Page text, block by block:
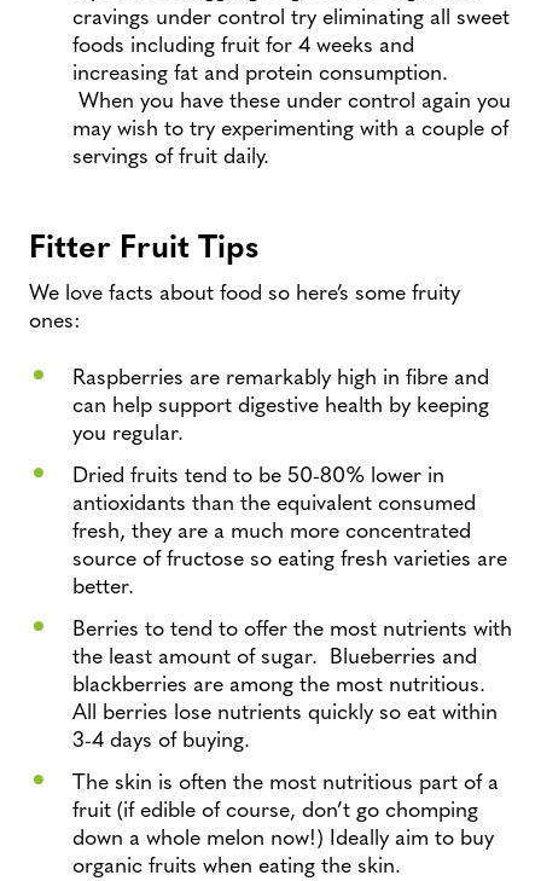
cravings under control try eliminating all sweet
foods including fruit for 4 weeks and
increasing fat and protein consumption.
When you have these under control again you
may wish to try experimenting with a couple of
servings of fruit daily.
Fitter Fruit Tips
We love facts about food so here’s some fruity
ones:
Raspberries are remarkably high in fibre and
can help support digestive health by keeping
you regular.
Dried fruits tend to be 50-80% lower in
antioxidants than the equivalent consumed
fresh, they are a much more concentrated
source of fructose so eating fresh varieties are
better.
Berries to tend to offer the most nutrients with
the least amount of sugar. Blueberries and
blackberries are among the most nutritious.
All berries lose nutrients quickly so eat within
3-4 days of buying.
The skin is often the most nutritious part of a
fruit (if edible of course, don’t go chomping
down a whole melon now!) Ideally aim to buy
organic fruits when eating the skin.